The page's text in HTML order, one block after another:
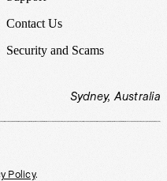
Contact Us
Security and Scams
Sydney, Australia
Policy.